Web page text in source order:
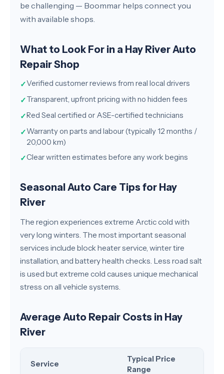
be challenging — Boommar helps connect you
with available shops.
What to Look For in a Hay River Auto
Repair Shop
✓Verified customer reviews from real local drivers
✓Transparent, upfront pricing with no hidden fees
✓Red Seal certified or ASE-certified technicians
✓Warranty on parts and labour (typically 12 months /
20,000 km)
✓Clear written estimates before any work begins
Seasonal Auto Care Tips for Hay
River
The region experiences extreme Arctic cold with
very long winters. The most important seasonal
services include block heater service, winter tire
installation, and battery health checks. Less road salt
is used but extreme cold causes unique mechanical
stress on all vehicle systems.
Average Auto Repair Costs in Hay
River
Service
Typical Price
Range